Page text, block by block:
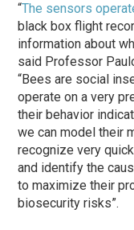
“The sensors
black box flight
information about
said Professor
“Bees are social
operate on a very
their behavior
we can model their
recognize very
and identify the
to maximize their
biosecurity risks”.